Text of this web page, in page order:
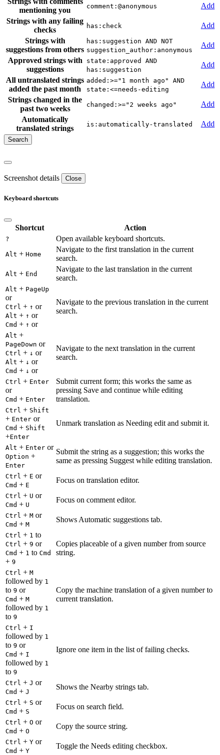
mentioning you
comment:@anonymous
Add
Strings with any failing
checks
has:check
Add
Strings with
suggestions from others
has:suggestion AND NOT
suggestion_author:anonymous
Add
Approved strings with
suggestions
state:approved AND
has:suggestion
Add
All untranslated strings
added the past month
added:>="1 month ago" AND
state:<=needs-editing
Add
Strings changed in the
past two weeks
changed:>="2 weeks ago"
Add
Automatically
translated strings
is:automatically-translated Add
Screenshot details Close
Keyboard shortcuts
Shortcut Action
? Open available keyboard shortcuts.
Alt + Home
Navigate to the first translation in the current
search.
Alt + End
Navigate to the last translation in the current
search.
Alt + PageUp
or
Ctrl + ↑ or
Alt + ↑ or
Cmd + ↑ or
Navigate to the previous translation in the current
search.
Alt +
PageDown or
Ctrl + ↓ or
Alt + ↓ or
Cmd + ↓ or
Navigate to the next translation in the current
search.
Ctrl + Enter
or
Cmd + Enter
Submit current form; this works the same as
pressing Save and continue while editing
translation.
Ctrl + Shift
+ Enter or
Cmd + Shift
+Enter
Unmark translation as Needing edit and submit it.
Alt + Enter or
Option +
Enter
Submit the string as a suggestion; this works the
same as pressing Suggest while editing translation.
Ctrl + E or
Cmd + E
Focus on translation editor.
Ctrl + U or
Cmd + U
Focus on comment editor.
Ctrl + M or
Cmd + M
Shows Automatic suggestions tab.
Ctrl + 1 to
Ctrl + 9 or
Cmd + 1 to Cmd
+ 9
Copies placeable of a given number from source
string.
Ctrl + M
followed by 1
to 9 or
Cmd + M
followed by 1
to 9
Copy the machine translation of a given number to
current translation.
Ctrl + I
followed by 1
to 9 or
Cmd + I
followed by 1
to 9
Ignore one item in the list of failing checks.
Ctrl + J or
Cmd + J
Shows the Nearby strings tab.
Ctrl + S or
Cmd + S
Focus on search field.
Ctrl + O or
Cmd + O
Copy the source string.
Ctrl + Y or
Cmd + Y
Toggle the Needs editing checkbox.